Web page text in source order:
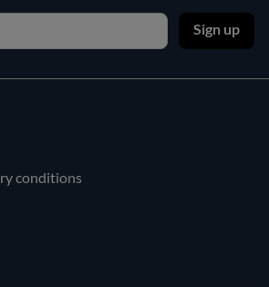
Sign up
conditions